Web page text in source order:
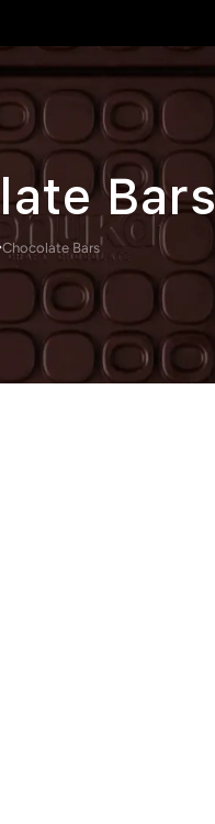
Bars
Chocolate Bars